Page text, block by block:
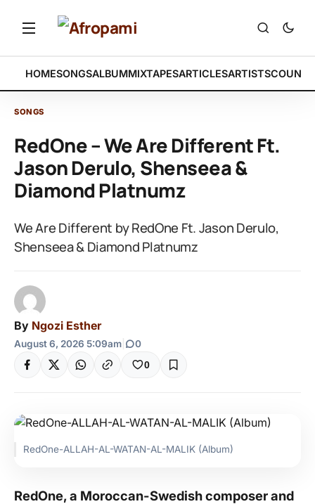
HOMESONGSALBUMMIXTAPESARTICLESARTISTS
SONGS
RedOne – We Are Different Ft.
Jason Derulo, Shenseea &
Diamond Platnumz
We Are Different by RedOne Ft. Jason Derulo,
Shenseea & Diamond Platnumz
By Ngozi Esther
August 6, 2026 5:09am 0
0
RedOne-ALLAH-AL-WATAN-AL-MALIK (Album)
RedOne, a Moroccan-Swedish composer and